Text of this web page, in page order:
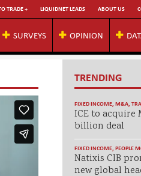
TRADE + LIQUIDNET LEADS ABOUT US
SURVEYS OPINION
TRENDING
FIXED INCOME, M&A,
ICE to acquire
billion deal
FIXED INCOME, PEOPLE
Natixis CIB
new global